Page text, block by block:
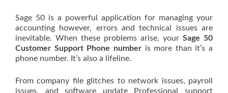
Sage 50 is a powerful application for managing your
accounting however, errors and technical issues are
inevitable. When these problems arise, your Sage 50
Customer Support Phone numberis more than it’s a
phone number. It’s also a lifeline.
From company file glitches to network issues, payroll
issues, and software update Professional support